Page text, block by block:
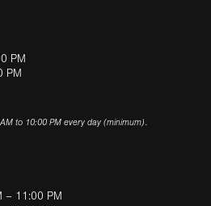
PM
PM
to 10:00 PM every day (minimum).
– 11:00 PM